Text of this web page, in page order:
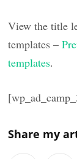
View the title
templates –
templates.
Share my